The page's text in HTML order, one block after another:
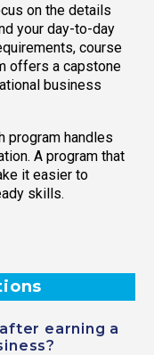
on the details
your day-to-day
course
offers a capstone
business
program handles
A program that
it easier to
skills.
earning a